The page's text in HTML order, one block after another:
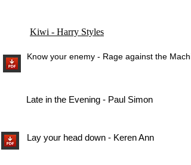
Kiwi - Harry Styles
Know your enemy - Rage against the
Late in the Evening - Paul Simon
Lay your head down - Keren Ann